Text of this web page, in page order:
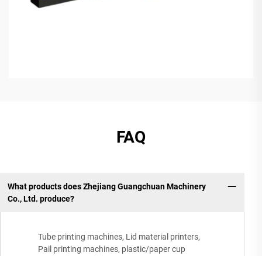
FAQ
What products does Zhejiang Guangchuan Machinery
Co., Ltd. produce?
Tube printing machines, Lid material printers,
Pail printing machines, plastic/paper cup